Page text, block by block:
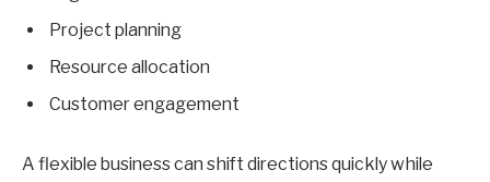
Project planning
Resource allocation
Customer engagement
A flexible business can shift directions quickly while